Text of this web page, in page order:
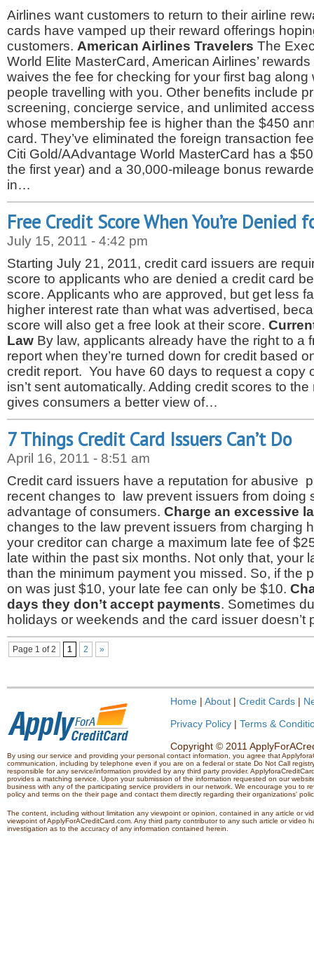
Airlines want customers to return to their airline
cards have vamped up their reward offerings
customers. American Airlines Travelers The
World Elite MasterCard, American Airlines’
waives the fee for checking for your first bag along
people travelling with you. Other benefits include
screening, concierge service, and unlimited
whose membership fee is higher than the $450
card. They’ve eliminated the foreign transaction
Citi Gold/AAdvantage World MasterCard has a
the first year) and a 30,000-mileage bonus
in…
Free Credit Score When You’re Denied
July 15, 2011 - 4:42 pm
Starting July 21, 2011, credit card issuers are
score to applicants who are denied a credit card
score. Applicants who are approved, but get less
higher interest rate than what was advertised,
score will also get a free look at their score.
Law By law, applicants already have the right to a
report when they’re turned down for credit based
credit report. You have 60 days to request a copy
isn’t sent automatically. Adding credit scores to
gives consumers a better view of…
7 Things Credit Card Issuers Can’t Do
April 16, 2011 - 8:51 am
Credit card issuers have a reputation for abusive
recent changes to law prevent issuers from doing
advantage of consumers. Charge an excessive
changes to the law prevent issuers from charging
your creditor can charge a maximum late fee of
late within the past six months. Not only that, your
than the minimum payment you missed. So, if the
on was just $10, your late fee can only be $10.
days they don’t accept payments. Sometimes
holidays or weekends and the card issuer
Page 1 of 2 1 2 »
Home | About | Credit Cards |
Privacy Policy | Terms &
Copyright © 2011
By using our service and providing your personal contact information, you agree that
communication, including by telephone even if you are on a federal or state Do Not Call
responsible for any service/information provided by any third party provider.
provides a matching service. Upon your submission of the information requested on our
business with any of the participating service providers in our network. We encourage you to
policy and terms on the their page and contact them directly regarding their organizations'
The content, including without limitation any viewpoint or opinion, contained in any article or
viewpoint of ApplyForACreditCard.com. Any third party contributor to any such article or
investigation as to the accuracy of any information contained herein.